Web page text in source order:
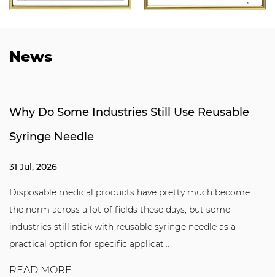
News
Why Do Some Industries Still Use Reusable
Syringe Needle
31 Jul, 2026
Disposable medical products have pretty much become
the norm across a lot of fields these days, but some
industries still stick with reusable syringe needle as a
practical option for specific applicat...
READ MORE